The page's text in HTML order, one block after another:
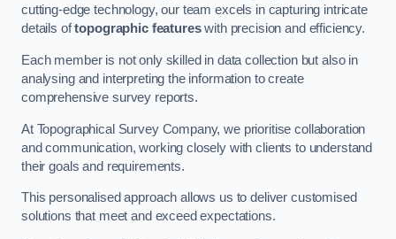
cutting-edge technology, our team excels in capturing intricate
details oftopographic featureswith precision and efficiency.
Each member is not only skilled in data collection but also in
analysing and interpreting the information to create
comprehensive survey reports.
At Topographical Survey Company, we prioritise collaboration
and communication, working closely with clients to understand
their goals and requirements.
This personalised approach allows us to deliver customised
solutions that meet and exceed expectations.